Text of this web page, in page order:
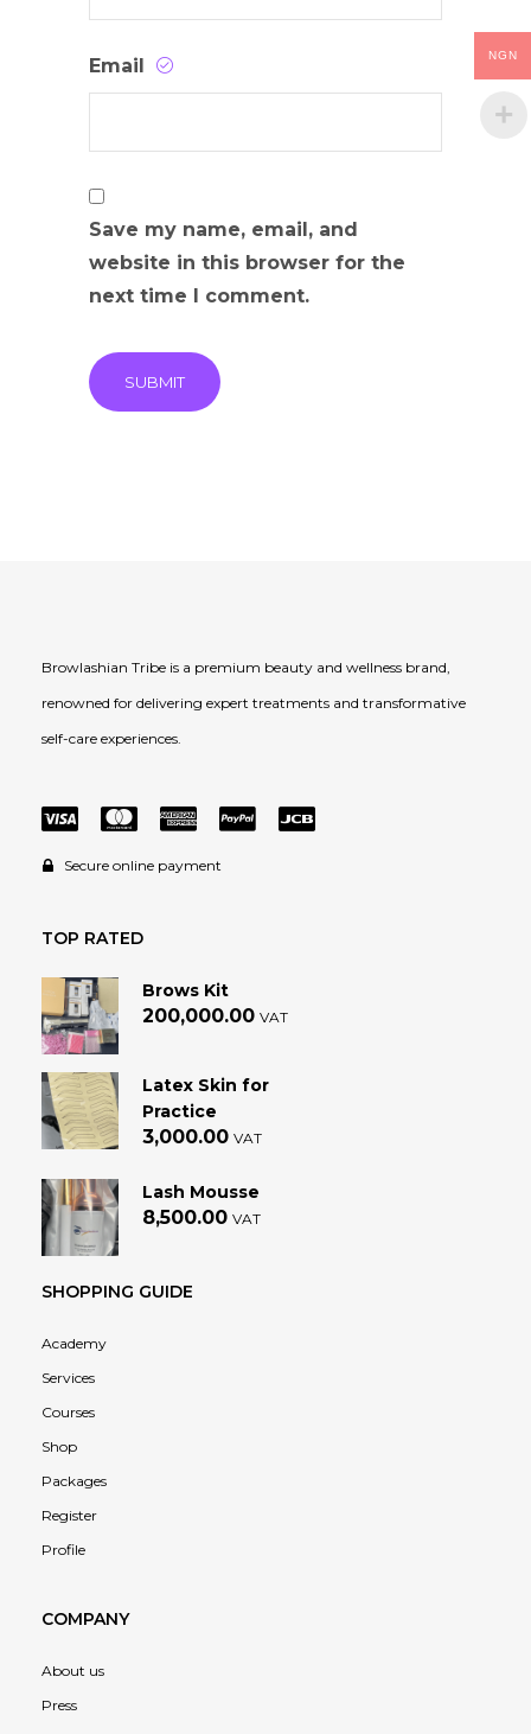
Email
Save my name, email, and
website in this browser for the
next time I comment.
Browlashian Tribe is a premium beauty and wellness brand,
renowned for delivering expert treatments and transformative
self-care experiences.
Secure online payment
TOP RATED
Brows Kit
200,000.00 VAT
Latex Skin for
Practice
3,000.00 VAT
Lash Mousse
8,500.00 VAT
SHOPPING GUIDE
Academy
Services
Courses
Shop
Packages
Register
Profile
COMPANY
About us
Press
NGN